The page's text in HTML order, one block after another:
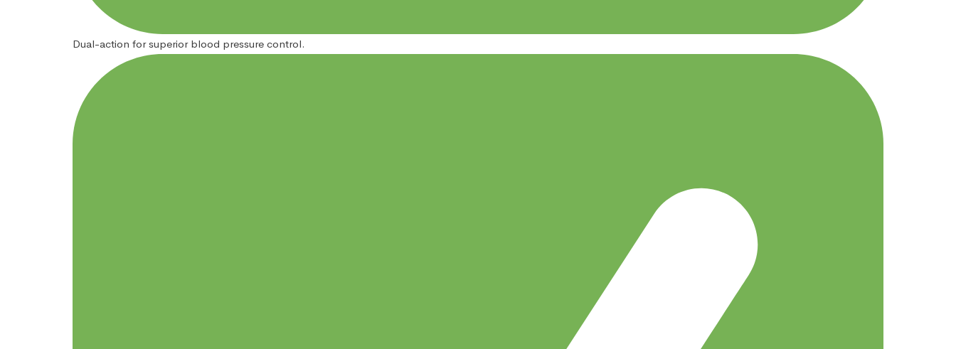
Dual-action for superior blood pressure control.